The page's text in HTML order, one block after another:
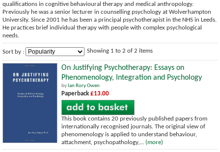
qualifications in cognitive behavioural therapy and medical anthropology.
Previously he was a senior lecturer in counselling psychology at Wolverhampton
University. Since 2001 he has been a principal psychotherapist in the NHS in Leeds.
He practices brief individual therapy with people with complex psychological
needs.
Sort by : Showing 1 to 2 of 2 items
On Justifying Psychotherapy: Essays on
Phenomenology, Integration and Psychology
by Ian Rory Owen
Paperback £13.00
This book contains 20 previously published papers from
internationally recognised journals. The original view of
phenomenology is applied to understand behaviour,
attachment, psychopathology,... (more)